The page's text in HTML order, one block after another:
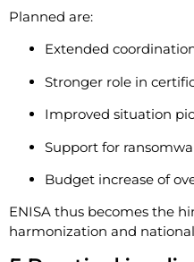
Planned are:
Extended
Stronger role in
Improved situation
Support for
Budget increase of
ENISA thus becomes the
harmonization and